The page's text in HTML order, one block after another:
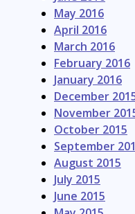
May 2016
April 2016
March 2016
February 2016
January 2016
December
November
October 2015
September
August 2015
July 2015
June 2015